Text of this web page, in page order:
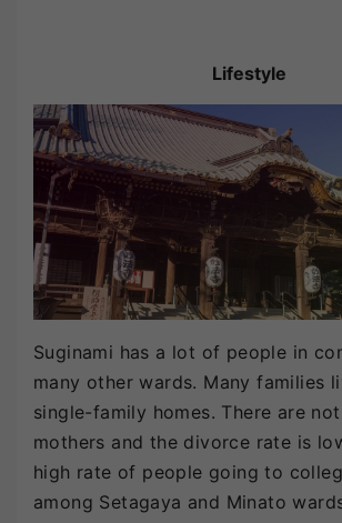
Lifestyle
Suginami has a lot of people in
many other wards. Many families
single-family homes. There are
mothers and the divorce rate is
high rate of people going to
among Setagaya and Minato